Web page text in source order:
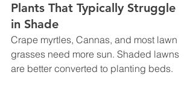
Plants That Typically Struggle
in Shade
Crape myrtles, Cannas, and most lawn
grasses need more sun. Shaded lawns
are better converted to planting beds.